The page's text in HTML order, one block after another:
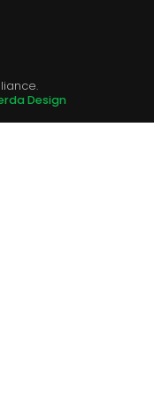
Design